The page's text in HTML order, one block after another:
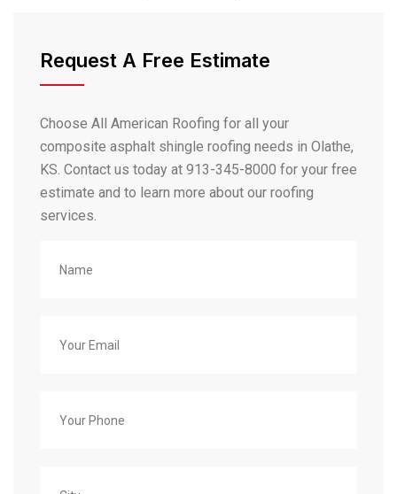
Request A Free Estimate
Choose All American Roofing for all your
composite asphalt shingle roofing needs in Olathe,
KS. Contact us today at 913-345-8000 for your free
estimate and to learn more about our roofing
services.